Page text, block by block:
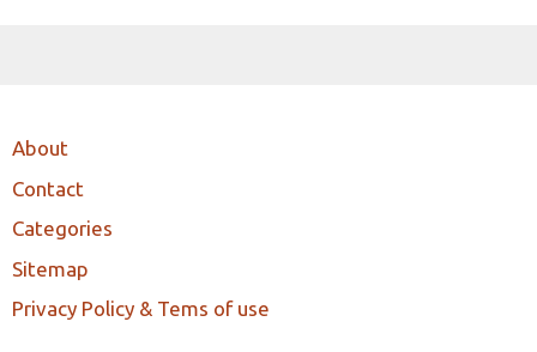
About
Contact
Categories
Sitemap
Privacy Policy & Tems of use